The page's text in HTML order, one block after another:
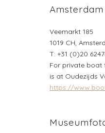
Veemarkt 185
1019 CH,
T: +31 (0)20
For private boat
is at Oudezijds
https://